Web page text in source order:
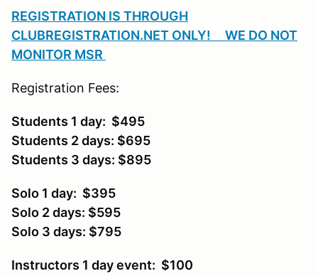
REGISTRATION IS THROUGH
CLUBREGISTRATION.NET ONLY! WE DO NOT
MONITOR MSR
Registration Fees:
Students 1 day: $495
Students 2 days: $695
Students 3 days: $895
Solo 1 day: $395
Solo 2 days: $595
Solo 3 days: $795
Instructors 1 day event: $100